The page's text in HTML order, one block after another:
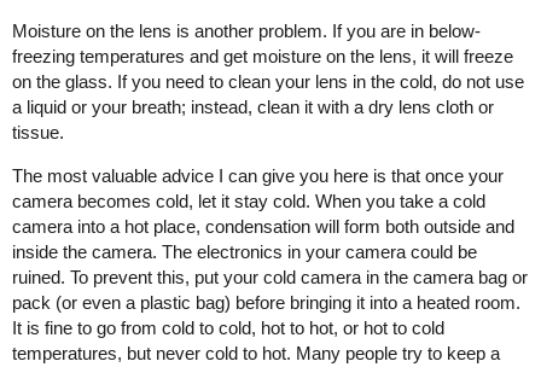
Moisture on the lens is another problem. If you are in below-
freezing temperatures and get moisture on the lens, it will freeze
on the glass. If you need to clean your lens in the cold, do not use
a liquid or your breath; instead, clean it with a dry lens cloth or
tissue.
The most valuable advice I can give you here is that once your
camera becomes cold, let it stay cold. When you take a cold
camera into a hot place, condensation will form both outside and
inside the camera. The electronics in your camera could be
ruined. To prevent this, put your cold camera in the camera bag or
pack (or even a plastic bag) before bringing it into a heated room.
It is fine to go from cold to cold, hot to hot, or hot to cold
temperatures, but never cold to hot. Many people try to keep a